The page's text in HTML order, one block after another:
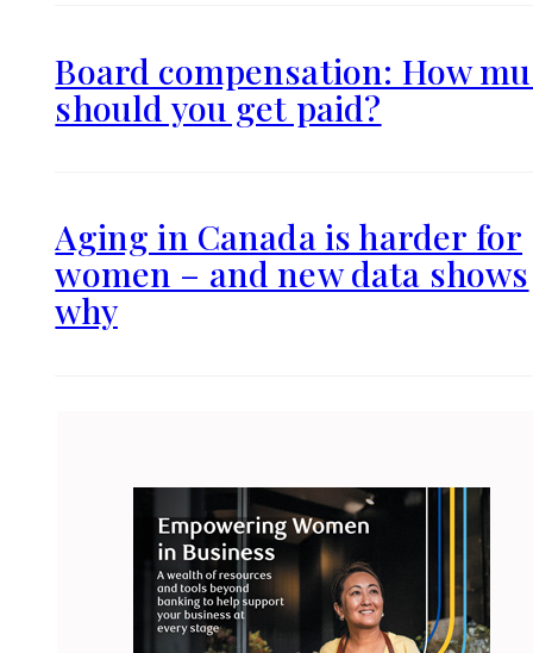
Board compensation: How
should you get paid?
Aging in Canada is harder for
women – and new data shows
why